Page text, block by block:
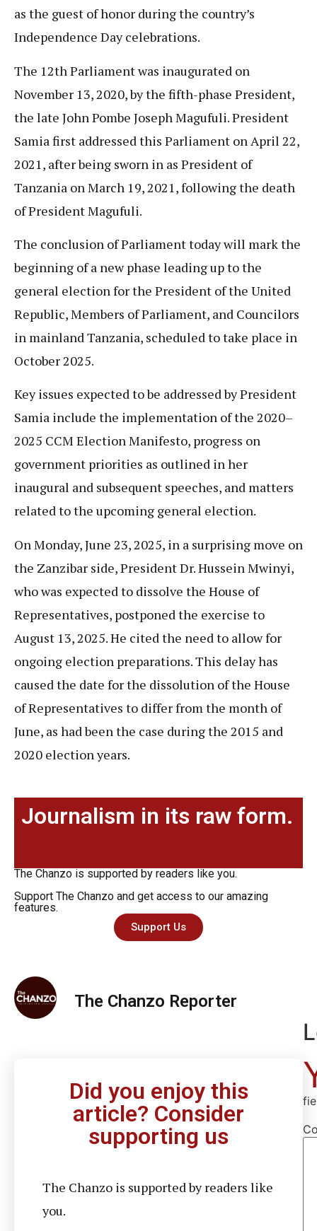
as the guest of honor during the country’s
Independence Day celebrations.
The 12th Parliament was inaugurated on
November 13, 2020, by the fifth-phase President,
the late John Pombe Joseph Magufuli. President
Samia first addressed this Parliament on April 22,
2021, after being sworn in as President of
Tanzania on March 19, 2021, following the death
of President Magufuli.
The conclusion of Parliament today will mark the
beginning of a new phase leading up to the
general election for the President of the United
Republic, Members of Parliament, and Councilors
in mainland Tanzania, scheduled to take place in
October 2025.
Key issues expected to be addressed by President
Samia include the implementation of the 2020–
2025 CCM Election Manifesto, progress on
government priorities as outlined in her
inaugural and subsequent speeches, and matters
related to the upcoming general election.
On Monday, June 23, 2025, in a surprising move on
the Zanzibar side, President Dr. Hussein Mwinyi,
who was expected to dissolve the House of
Representatives, postponed the exercise to
August 13, 2025. He cited the need to allow for
ongoing election preparations. This delay has
caused the date for the dissolution of the House
of Representatives to differ from the month of
June, as had been the case during the 2015 and
2020 election years.
Journalism in its raw form.
The Chanzo is supported by readers like you.
Support The Chanzo and get access to our amazing
features.
Support Us
The Chanzo Reporter
Did you enjoy this
article? Consider
supporting us
The Chanzo is supported by readers like
you.